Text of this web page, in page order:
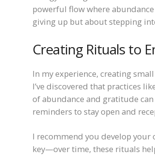
powerful flow where
giving up but about stepping
Creating Rituals to
In my experience, creating
I’ve discovered that practices
of abundance and gratitude
reminders to stay open and
I recommend you develop your
key—over time, these rituals